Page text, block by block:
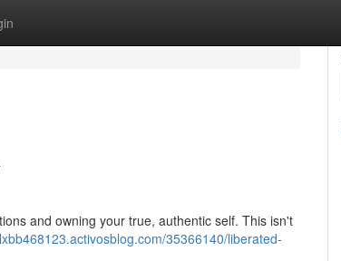
and owning your true, authentic self. This isn't
35366140/liberated-